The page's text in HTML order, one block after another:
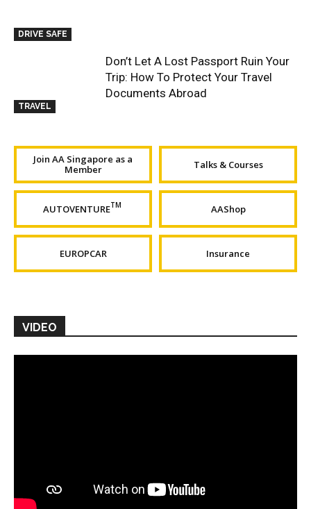
DRIVE SAFE
TRAVEL
Don’t Let A Lost Passport Ruin Your
Trip: How To Protect Your Travel
Documents Abroad
Join AA Singapore as a
Member
Talks & Courses
AUTOVENTURETM AAShop
EUROPCAR Insurance
VIDEO